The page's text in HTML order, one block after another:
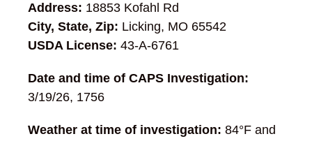
Address: 18853 Kofahl Rd
City, State, Zip: Licking, MO 65542
USDA License: 43-A-6761
Date and time of CAPS Investigation:
3/19/26, 1756
Weather at time of investigation: 84°F and